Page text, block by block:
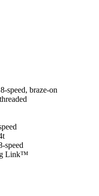
speed, braze-on
speed
Link™